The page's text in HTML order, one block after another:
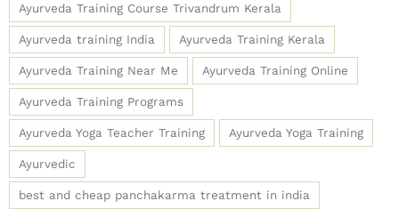
Ayurveda Training Course Trivandrum Kerala
Ayurveda training India Ayurveda Training Kerala
Ayurveda Training Near Me Ayurveda Training Online
Ayurveda Training Programs
Ayurveda Yoga Teacher Training Ayurveda Yoga Training
Ayurvedic
best and cheap panchakarma treatment in india